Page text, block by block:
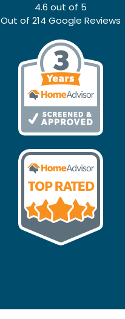
4.6 out of 5
Out of214 Google Reviews